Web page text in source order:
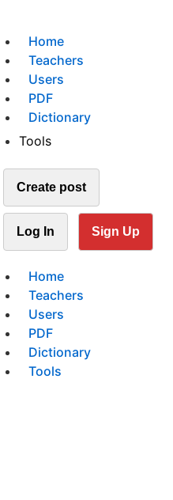
Home
Teachers
Users
PDF
Dictionary
Tools
Create post
Log In Sign Up
Home
Teachers
Users
PDF
Dictionary
Tools